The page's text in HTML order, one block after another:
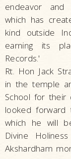
endeavor
which has
kind outside
earning its
Records.'
Rt. Hon Jack
in the temple
School for their
looked
which he will
Divine
Akshardham